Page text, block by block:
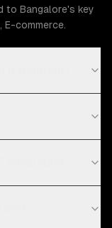
to Bangalore's key
commerce.